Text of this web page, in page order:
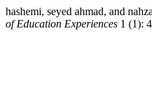
hashemi, seyed ahmad, and
of Education Experiences 1 (1):